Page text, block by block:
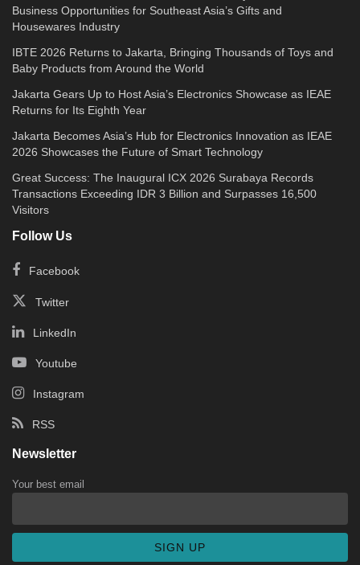
Business Opportunities for Southeast Asia’s Gifts and
Housewares Industry
IBTE 2026 Returns to Jakarta, Bringing Thousands of Toys and
Baby Products from Around the World
Jakarta Gears Up to Host Asia’s Electronics Showcase as IEAE
Returns for Its Eighth Year
Jakarta Becomes Asia’s Hub for Electronics Innovation as IEAE
2026 Showcases the Future of Smart Technology
Great Success: The Inaugural ICX 2026 Surabaya Records
Transactions Exceeding IDR 3 Billion and Surpasses 16,500
Visitors
Follow Us
Facebook
Twitter
LinkedIn
Youtube
Instagram
RSS
Newsletter
Your best email